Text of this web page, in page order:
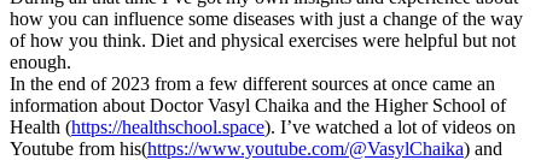
how you can influence some diseases with just a change of the way
of how you think. Diet and physical exercises were helpful but not
enough.
In the end of 2023 from a few different sources at once came an
information about Doctor Vasyl Chaika and the Higher School of
Health (https://healthschool.space). I’ve watched a lot of videos on
Youtube from his(https://www.youtube.com/@VasylChaika) and